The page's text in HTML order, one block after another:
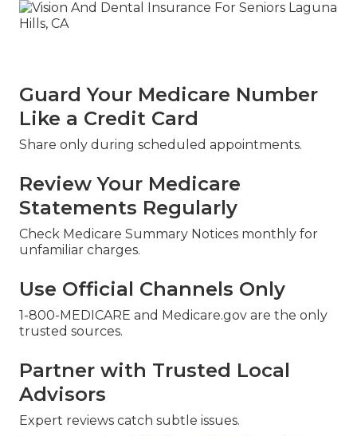
Guard Your Medicare Number
Like a Credit Card
Share only during scheduled appointments.
Review Your Medicare
Statements Regularly
Check Medicare Summary Notices monthly for
unfamiliar charges.
Use Official Channels Only
1-800-MEDICARE and Medicare.gov are the only
trusted sources.
Partner with Trusted Local
Advisors
Expert reviews catch subtle issues.